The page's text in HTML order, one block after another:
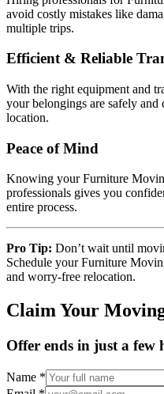
avoid costly mistakes like
multiple trips.
Efficient & Reliable
With the right equipment and
your belongings are safely
location.
Peace of Mind
Knowing your Furniture
professionals gives you
entire process.
Pro Tip: Don’t wait until
Schedule your Furniture
and worry-free relocation.
Claim Your
Offer ends in just a few
Name *